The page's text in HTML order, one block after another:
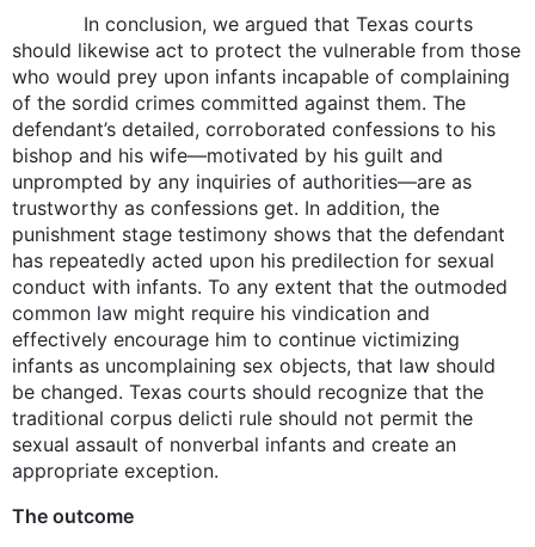
In conclusion, we argued that Texas courts
should likewise act to protect the vulnerable from those
who would prey upon infants incapable of complaining
of the sordid crimes committed against them. The
defendant’s detailed, corroborated confessions to his
bishop and his wife—motivated by his guilt and
unprompted by any inquiries of authorities—are as
trustworthy as confessions get. In addition, the
punishment stage testimony shows that the defendant
has repeatedly acted upon his predilection for sexual
conduct with infants. To any extent that the outmoded
common law might require his vindication and
effectively encourage him to continue victimizing
infants as uncomplaining sex objects, that law should
be changed. Texas courts should recognize that the
traditional corpus delicti rule should not permit the
sexual assault of nonverbal infants and create an
appropriate exception.
The outcome